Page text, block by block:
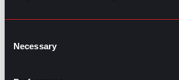
Selection
Necessary
IS ALSO